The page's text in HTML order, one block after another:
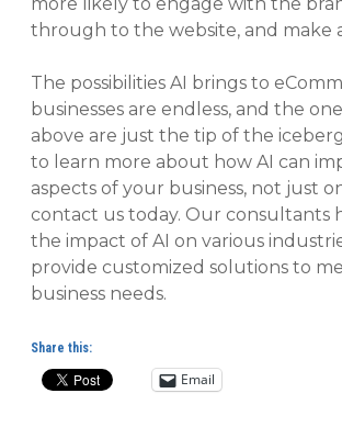
through to the website, and make
The possibilities AI brings to
businesses are endless, and the
above are just the tip of the
to learn more about how AI can
aspects of your business, not just
contact us today. Our consultants
the impact of AI on various
provide customized solutions to
business needs.
Share this:
Email